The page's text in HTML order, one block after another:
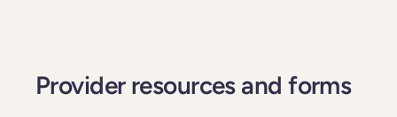
Provider resources and forms